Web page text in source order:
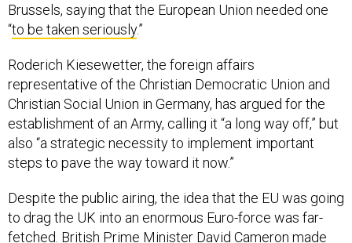
Brussels, saying that the European Union needed one
“to be taken seriously.”
Roderich Kiesewetter, the foreign affairs
representative of the Christian Democratic Union and
Christian Social Union in Germany, has argued for the
establishment of an Army, calling it “a long way off,” but
also “a strategic necessity to implement important
steps to pave the way toward it now.”
Despite the public airing, the idea that the EU was going
to drag the UK into an enormous Euro-force was far-
fetched. British Prime Minister David Cameron made